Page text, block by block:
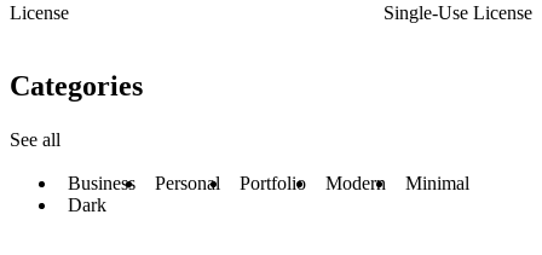
License
Single-Use License
Categories
See all
Business Personal Portfolio Modern
Minimal
Dark